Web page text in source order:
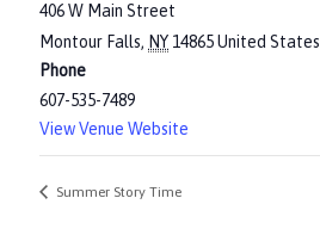
406 W Main Street
Montour Falls, NY 14865 United States
Phone
607-535-7489
View Venue Website
Summer Story Time